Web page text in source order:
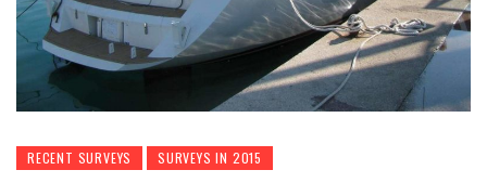
RECENT SURVEYS SURVEYS IN 2015